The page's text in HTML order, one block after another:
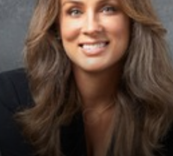
◑
Contrast Mode Highlight Links